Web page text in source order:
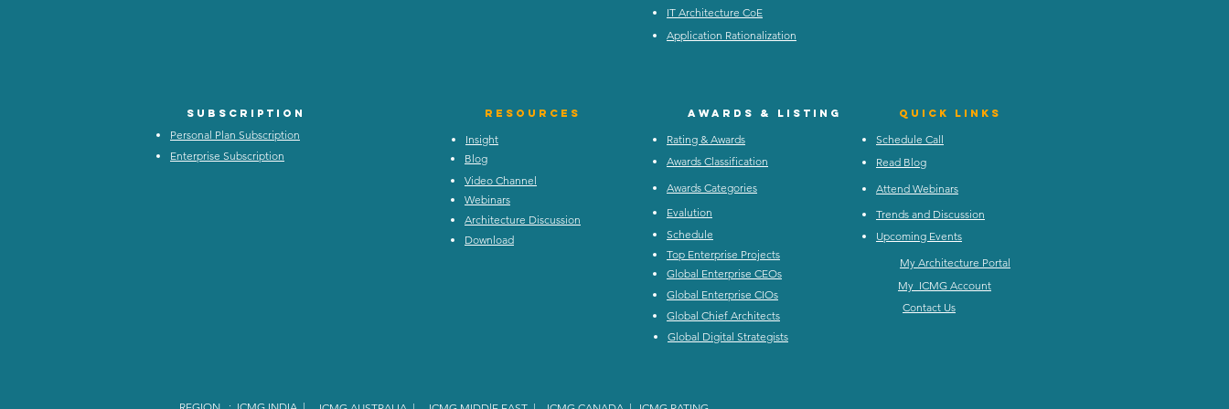
IT Architecture CoE
Application Rationalization
Subscription
Personal Plan Subscription
Enterprise Subscription
Resources
Insight
Blog
Video Channel
Webinars
Architecture Discussion
Download
Awards & listing
Rating & Awards
Awards Classification
Awards Categories
Evalution
Schedule
Top Enterprise Projects
Global Enterprise CEOs
Global Enterprise CIOs
Global Chief Architects
Global Digital Strategists
Quick Links
Schedule Call
Read Blog
Attend Webinars
Trends and Discussion
Upcoming Events
My Architecture Portal
My ICMG Account
Contact Us